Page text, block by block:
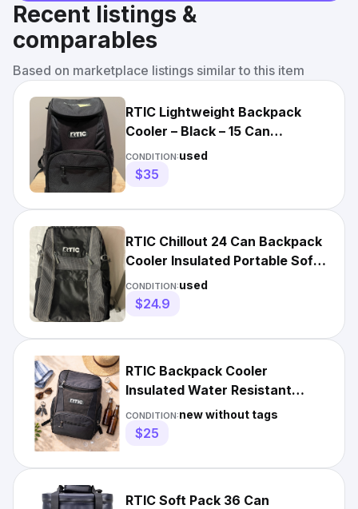
Recent listings &
comparables
Based on marketplace listings similar to this item
RTIC Lightweight Backpack
Cooler – Black – 15 Can
Capacity
CONDITION:used
$35
RTIC Chillout 24 Can Backpack
Cooler Insulated Portable Soft
Cooler Bag 6X12X18”
CONDITION:used
$24.9
RTIC Backpack Cooler
Insulated Water Resistant
Black Heavy Duty Camping
Travel
CONDITION:new without tags
$25
RTIC Soft Pack 36 Can